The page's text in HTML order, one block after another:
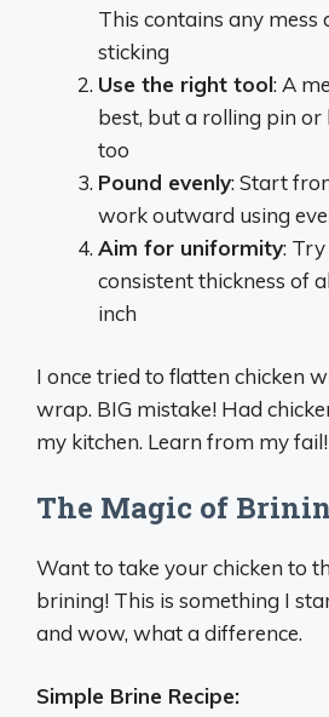
This contains any mess
sticking
Use the right tool: A
best, but a rolling pin
too
Pound evenly: Start
work outward using
Aim for uniformity:
consistent thickness of
inch
I once tried to flatten chicken
wrap. BIG mistake! Had
my kitchen. Learn from my fail!
The Magic of
Want to take your chicken to
brining! This is something I
and wow, what a difference.
Simple Brine Recipe: